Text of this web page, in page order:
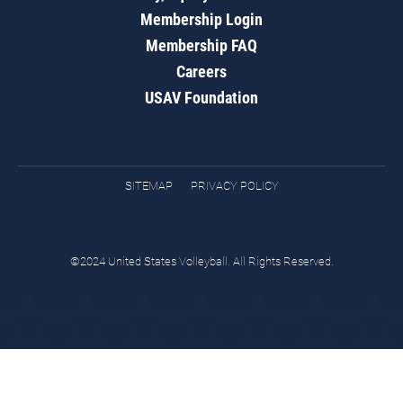
Membership Login
Membership FAQ
Careers
USAV Foundation
SITEMAP PRIVACY POLICY
©2024 United States Volleyball. All Rights Reserved.